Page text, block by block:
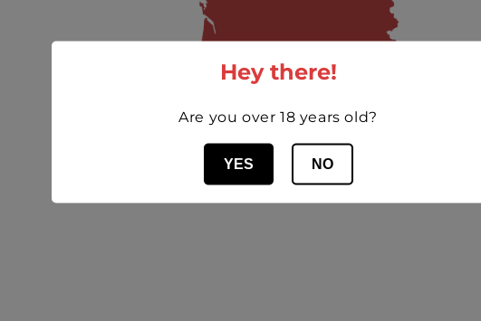
Hey there!
Are you over 18 years old?
YES NO